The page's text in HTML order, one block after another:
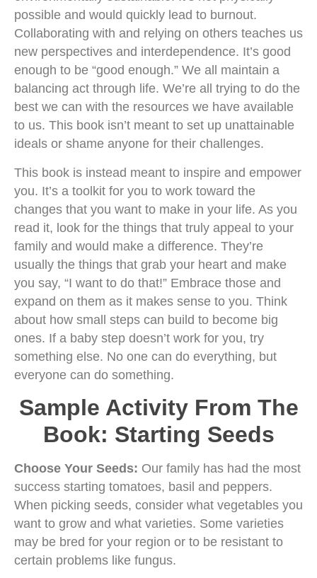
possible and would quickly lead to burnout.
Collaborating with and relying on others teaches us
new perspectives and interdependence. It’s good
enough to be “good enough.” We all maintain a
balancing act through life. We’re all trying to do the
best we can with the resources we have available
to us. This book isn’t meant to set up unattainable
ideals or shame anyone for their challenges.
This book is instead meant to inspire and empower
you. It’s a toolkit for you to work toward the
changes that you want to make in your life. As you
read it, look for the things that truly appeal to your
family and would make a difference. They’re
usually the things that grab your heart and make
you say, “I want to do that!” Embrace those and
expand on them as it makes sense to you. Think
about how small steps can build to become big
ones. If a baby step doesn’t work for you, try
something else. No one can do everything, but
everyone can do something.
Sample Activity From The
Book: Starting Seeds
Choose Your Seeds: Our family has had the most
success starting tomatoes, basil and peppers.
When picking seeds, consider what vegetables you
want to grow and what varieties. Some varieties
may be bred for your region or to be resistant to
certain problems like fungus.